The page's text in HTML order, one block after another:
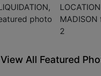
View All Featured